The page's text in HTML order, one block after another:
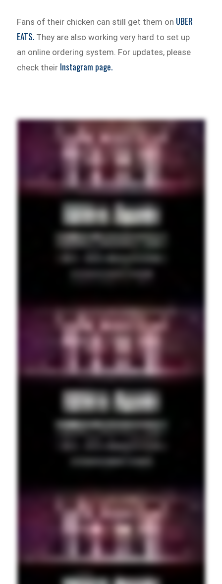
Fans of their chicken can still get them on UBER
EATS. They are also working very hard to set up
an online ordering system. For updates, please
check their Instagram page.